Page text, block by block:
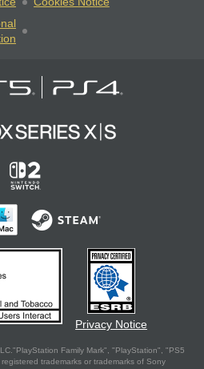
Privacy Notice
Family Mark", "PlayStation", "PS5
trademarks or trademarks of Sony